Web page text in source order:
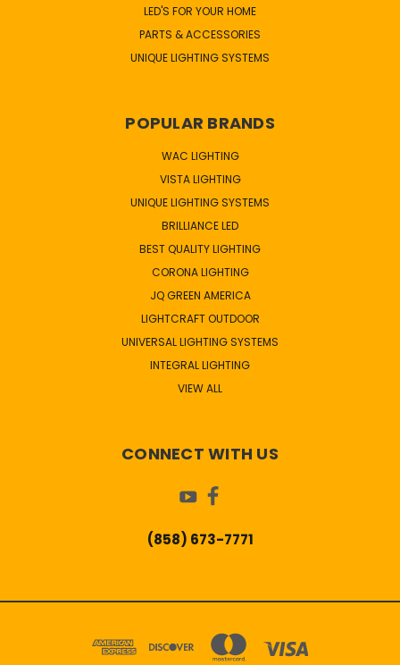
LED'S FOR YOUR HOME
PARTS & ACCESSORIES
UNIQUE LIGHTING SYSTEMS
POPULAR BRANDS
WAC LIGHTING
VISTA LIGHTING
UNIQUE LIGHTING SYSTEMS
BRILLIANCE LED
BEST QUALITY LIGHTING
CORONA LIGHTING
JQ GREEN AMERICA
LIGHTCRAFT OUTDOOR
UNIVERSAL LIGHTING SYSTEMS
INTEGRAL LIGHTING
VIEW ALL
CONNECT WITH US
(858) 673-7771